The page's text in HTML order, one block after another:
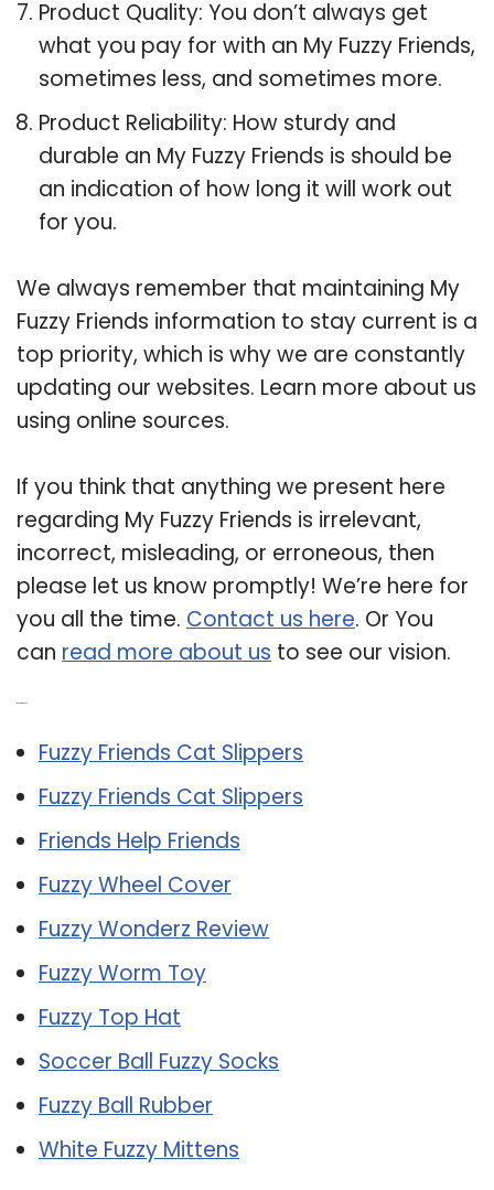
Product Quality: You don’t always get
what you pay for with an My Fuzzy Friends,
sometimes less, and sometimes more.
Product Reliability: How sturdy and
durable an My Fuzzy Friends is should be
an indication of how long it will work out
for you.
We always remember that maintaining My
Fuzzy Friends information to stay current is a
top priority, which is why we are constantly
updating our websites. Learn more about us
using online sources.
If you think that anything we present here
regarding My Fuzzy Friends is irrelevant,
incorrect, misleading, or erroneous, then
please let us know promptly! We’re here for
you all the time. Contact us here. Or You
can read more about us to see our vision.
Fuzzy Friends Cat Slippers
Fuzzy Friends Cat Slippers
Friends Help Friends
Fuzzy Wheel Cover
Fuzzy Wonderz Review
Fuzzy Worm Toy
Fuzzy Top Hat
Soccer Ball Fuzzy Socks
Fuzzy Ball Rubber
White Fuzzy Mittens